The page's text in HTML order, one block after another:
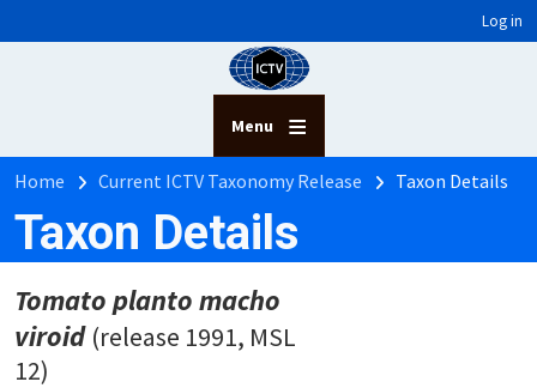
Log in
Menu
Breadcrumb
Home Current ICTV Taxonomy Release Taxon Details
Taxon Details
Tomato planto macho
viroid (release 1991, MSL
12)